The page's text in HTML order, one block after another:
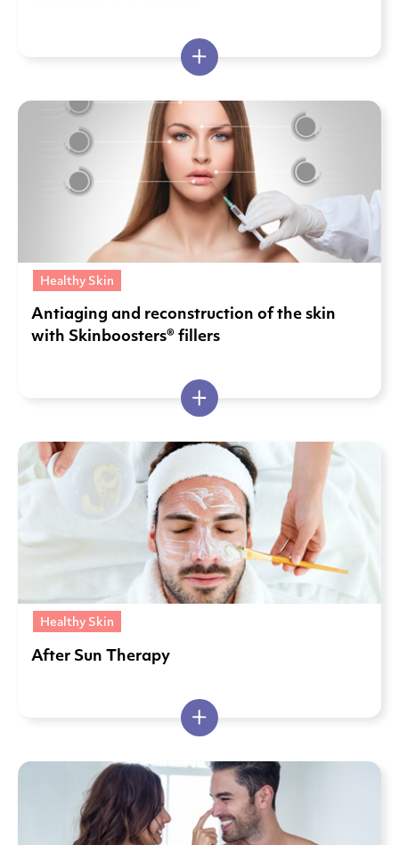
Healthy Skin
Antiaging and reconstruction of the skin
with Skinboosters® fillers
Healthy Skin
After Sun Therapy